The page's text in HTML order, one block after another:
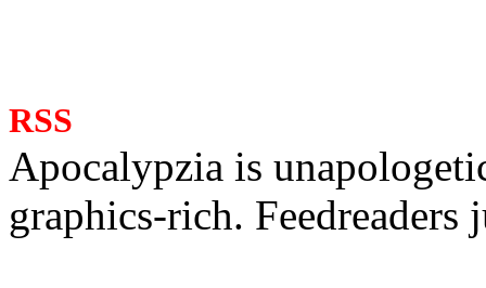
RSS
Apocalypzia is
graphics-rich. Feedreaders